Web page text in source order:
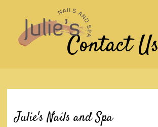
Contact Us
Julie's Nails and Spa